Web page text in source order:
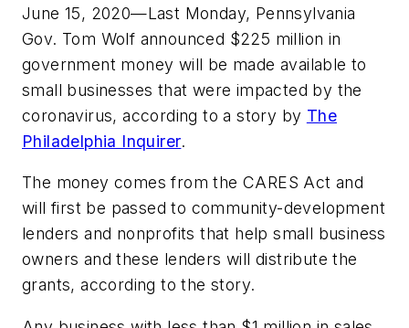
June 15, 2020—Last Monday, Pennsylvania
Gov. Tom Wolf announced $225 million in
government money will be made available to
small businesses that were impacted by the
coronavirus, according to a story by The
Philadelphia Inquirer.
The money comes from the CARES Act and
will first be passed to community-development
lenders and nonprofits that help small business
owners and these lenders will distribute the
grants, according to the story.